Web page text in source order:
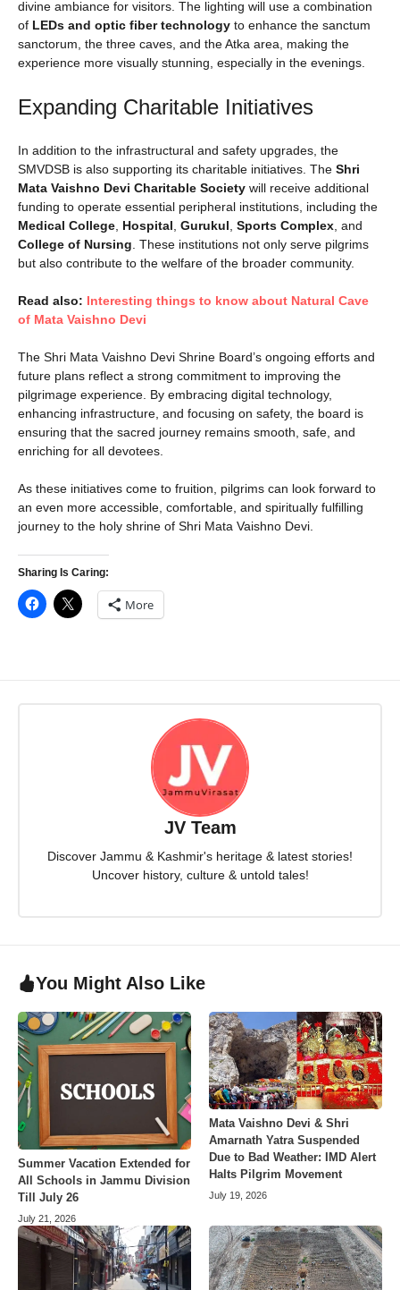
divine ambiance for visitors. The lighting will use a combination
of LEDs and optic fiber technology to enhance the sanctum
sanctorum, the three caves, and the Atka area, making the
experience more visually stunning, especially in the evenings.
Expanding Charitable Initiatives
In addition to the infrastructural and safety upgrades, the
SMVDSB is also supporting its charitable initiatives. The Shri
Mata Vaishno Devi Charitable Society will receive additional
funding to operate essential peripheral institutions, including the
Medical College, Hospital, Gurukul, Sports Complex, and
College of Nursing. These institutions not only serve pilgrims
but also contribute to the welfare of the broader community.
Read also: Interesting things to know about Natural Cave
of Mata Vaishno Devi
The Shri Mata Vaishno Devi Shrine Board’s ongoing efforts and
future plans reflect a strong commitment to improving the
pilgrimage experience. By embracing digital technology,
enhancing infrastructure, and focusing on safety, the board is
ensuring that the sacred journey remains smooth, safe, and
enriching for all devotees.
As these initiatives come to fruition, pilgrims can look forward to
an even more accessible, comfortable, and spiritually fulfilling
journey to the holy shrine of Shri Mata Vaishno Devi.
Sharing Is Caring:
More
JV Team
Discover Jammu & Kashmir's heritage & latest stories!
Uncover history, culture & untold tales!
You Might Also Like
Summer Vacation Extended for
All Schools in Jammu Division
Till July 26
July 21, 2026
Mata Vaishno Devi & Shri
Amarnath Yatra Suspended
Due to Bad Weather: IMD Alert
Halts Pilgrim Movement
July 19, 2026